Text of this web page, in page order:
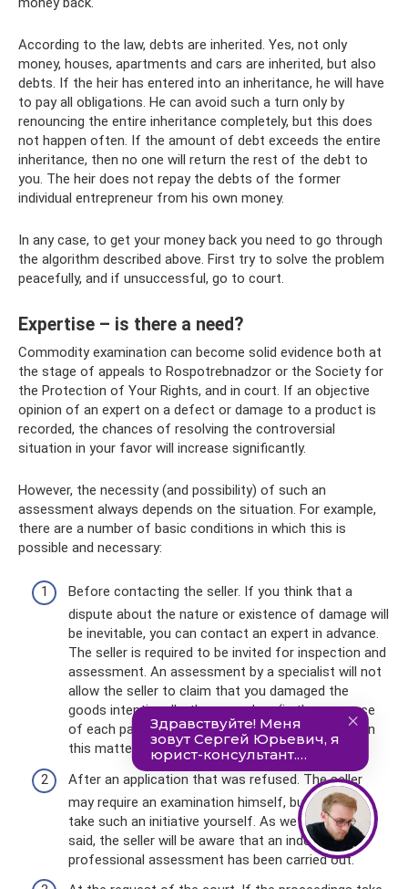
According to the law, debts are inherited. Yes, not only
money, houses, apartments and cars are inherited, but also
debts. If the heir has entered into an inheritance, he will have
to pay all obligations. He can avoid such a turn only by
renouncing the entire inheritance completely, but this does
not happen often. If the amount of debt exceeds the entire
inheritance, then no one will return the rest of the debt to
you. The heir does not repay the debts of the former
individual entrepreneur from his own money.
In any case, to get your money back you need to go through
the algorithm described above. First try to solve the problem
peacefully, and if unsuccessful, go to court.
Expertise – is there a need?
Commodity examination can become solid evidence both at
the stage of appeals to Rospotrebnadzor or the Society for
the Protection of Your Rights, and in court. If an objective
opinion of an expert on a defect or damage to a product is
recorded, the chances of resolving the controversial
situation in your favor will increase significantly.
However, the necessity (and possibility) of such an
assessment always depends on the situation. For example,
there are a number of basic conditions in which this is
possible and necessary:
Before contacting the seller. If you think that a
dispute about the nature or existence of damage will
be inevitable, you can contact an expert in advance.
The seller is required to be invited for inspection and
assessment. An assessment by a specialist will not
allow the seller to claim that you damaged the
goods intentionally; the procedure (in the presence
of each party) acts as a guarantor of objectivity in
this matter.
After an application that was refused. The seller
may require an examination himself, but you can
take such an initiative yourself. As we have already
said, the seller will be aware that an independent
professional assessment has been carried out.